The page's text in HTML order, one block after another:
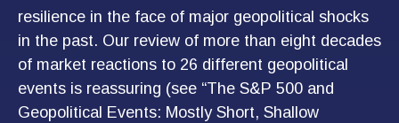
resilience in the face of major geopolitical shocks
in the past. Our review of more than eight decades
of market reactions to 26 different geopolitical
events is reassuring (see “The S&P 500 and
Geopolitical Events: Mostly Short, Shallow